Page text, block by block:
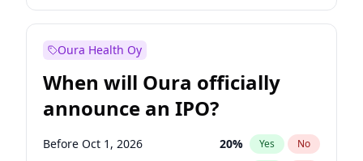
Before Jul 1, 2026 100% Yes No
Oura Health Oy
When will Oura officially
announce an IPO?
Before Oct 1, 2026 20% Yes No